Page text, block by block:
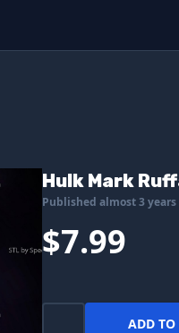
Hulk Mark
Published almost 3 years
$7.99
ADD TO